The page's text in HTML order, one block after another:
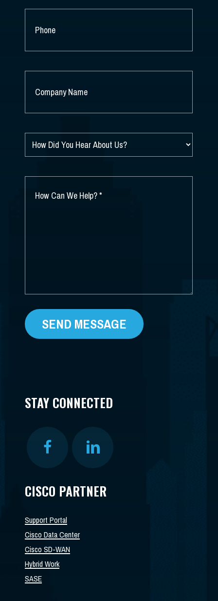
NAME*
HOW
DID
HEAR
US?
HOW
CAN
STAY CONNECTED
CISCO PARTNER
Support Portal
Cisco Data Center
Cisco SD-WAN
Hybrid Work
SASE